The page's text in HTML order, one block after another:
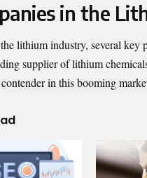
in the
lithium industry, several key
supplier of lithium
in this booming